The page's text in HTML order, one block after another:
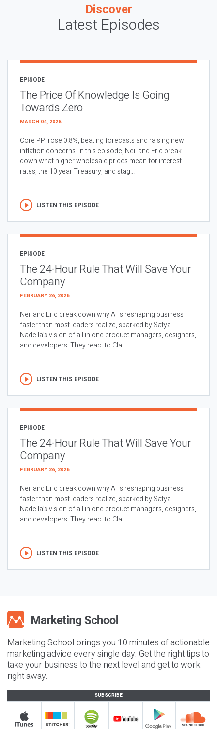
Discover
Latest Episodes
EPISODE
The Price Of Knowledge Is Going
Towards Zero
MARCH 04, 2026
Core PPI rose 0.8%, beating forecasts and raising new
inflation concerns. In this episode, Neil and Eric break
down what higher wholesale prices mean for interest
rates, the 10 year Treasury, and stag...
LISTEN THIS EPISODE
EPISODE
The 24-Hour Rule That Will Save Your
Company
FEBRUARY 26, 2026
Neil and Eric break down why AI is reshaping business
faster than most leaders realize, sparked by Satya
Nadella’s vision of all in one product managers, designers,
and developers. They react to Cla...
LISTEN THIS EPISODE
EPISODE
The 24-Hour Rule That Will Save Your
Company
FEBRUARY 26, 2026
Neil and Eric break down why AI is reshaping business
faster than most leaders realize, sparked by Satya
Nadella’s vision of all in one product managers, designers,
and developers. They react to Cla...
LISTEN THIS EPISODE
Marketing School brings you 10 minutes of actionable
marketing advice every single day. Get the right tips to
take your business to the next level and get to work
right away.
SUBSCRIBE